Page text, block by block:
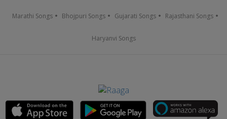
Marathi Songs Bhojpuri Songs Gujarati Songs Rajasthani Songs
Haryanvi Songs